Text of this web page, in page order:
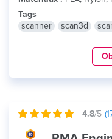
Tags
scanner
scan3d
4.8/5 (